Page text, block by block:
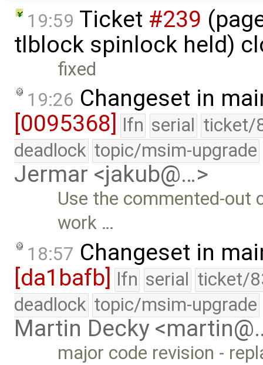
19:59 Ticket #239
tlblock spinlock held)
fixed
19:26 Changeset in
[0095368]
lfn serial ticket/
deadlock topic/msim-upgrade
Jermar <jakub@…>
Use the commented-
work …
18:57 Changeset in
[da1bafb] lfn serial ticket/
deadlock topic/msim-upgrade
Martin Decky
major code revision -